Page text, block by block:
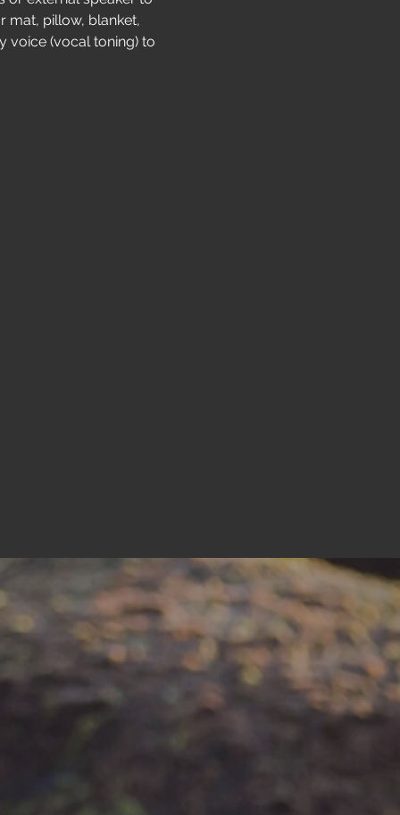
mat, pillow, blanket,
voice (vocal toning) to